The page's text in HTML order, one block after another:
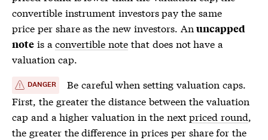
convertible instrument investors pay the same
price per shareas the new investors. Anuncapped
note is aconvertible note that does not have a
valuation cap.
DANGER
Be careful when setting valuation caps.
First, the greater the distance between the valuation
cap and a higher valuation in the nextpriced round,
the greater the difference in prices per share for the